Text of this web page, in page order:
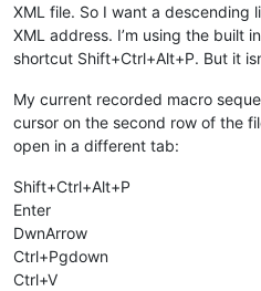
XML file. So I want a descending
XML address. I’m using the built
shortcut Shift+Ctrl+Alt+P. But it
My current recorded macro
cursor on the second row of the
open in a different tab:
Shift+Ctrl+Alt+P
Enter
DwnArrow
Ctrl+Pgdown
Ctrl+V